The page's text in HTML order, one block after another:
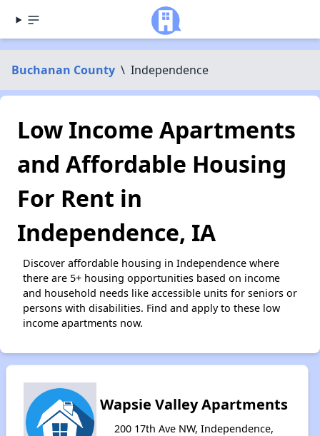
Buchanan County \ Independence
Low Income Apartments
and Affordable Housing
For Rent in
Independence, IA
Discover affordable housing in Independence where
there are 5+ housing opportunities based on income
and household needs like accessible units for seniors or
persons with disabilities. Find and apply to these low
income apartments now.
Wapsie Valley Apartments
200 17th Ave NW, Independence,